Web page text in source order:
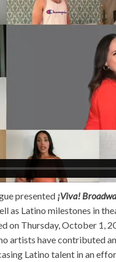
presented ¡Viva!
as Latino milestones in
on Thursday, October 1,
artists have contributed
Latino talent in an